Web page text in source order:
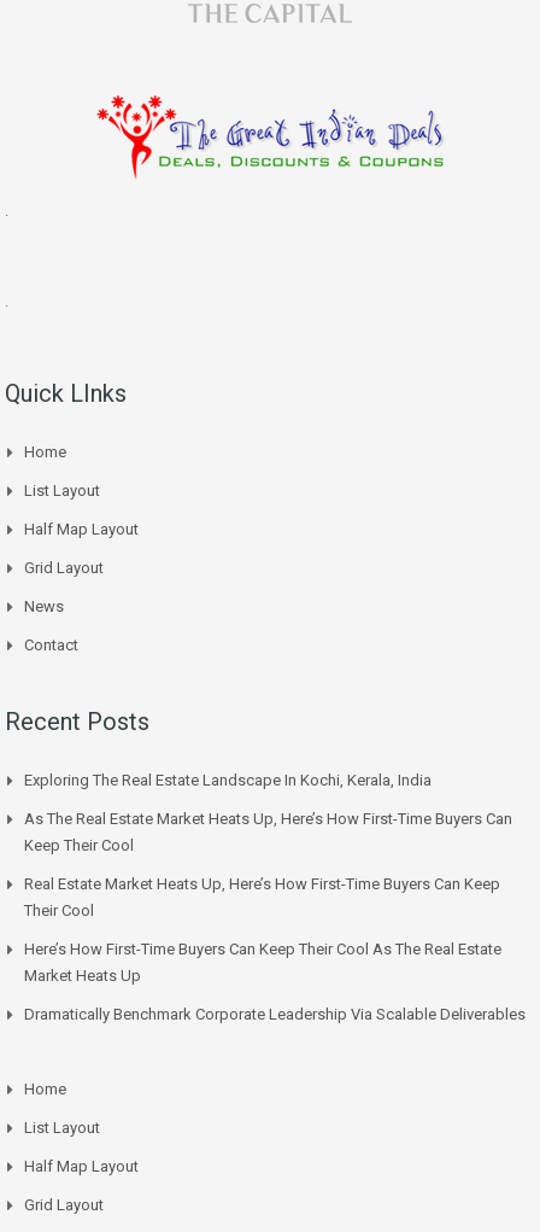
Quick LInks
Home
List Layout
Half Map Layout
Grid Layout
News
Contact
Recent Posts
Exploring The Real Estate Landscape In Kochi, Kerala, India
As The Real Estate Market Heats Up, Here’s How First-Time Buyers Can
Keep Their Cool
Real Estate Market Heats Up, Here’s How First-Time Buyers Can Keep
Their Cool
Here’s How First-Time Buyers Can Keep Their Cool As The Real Estate
Market Heats Up
Dramatically Benchmark Corporate Leadership Via Scalable Deliverables
Home
List Layout
Half Map Layout
Grid Layout